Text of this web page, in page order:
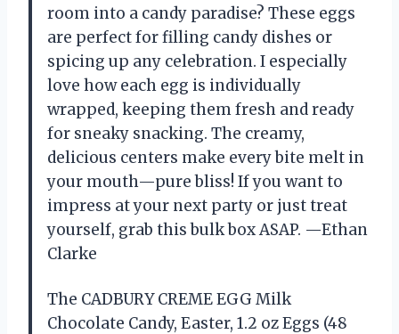
room into a candy paradise? These eggs
are perfect for filling candy dishes or
spicing up any celebration. I especially
love how each egg is individually
wrapped, keeping them fresh and ready
for sneaky snacking. The creamy,
delicious centers make every bite melt in
your mouth—pure bliss! If you want to
impress at your next party or just treat
yourself, grab this bulk box ASAP. —Ethan
Clarke
The CADBURY CREME EGG Milk
Chocolate Candy, Easter, 1.2 oz Eggs (48